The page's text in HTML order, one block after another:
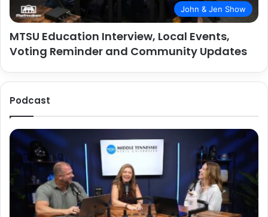
John & Jen Show
MTSU Education Interview, Local Events,
Voting Reminder and Community Updates
Podcast